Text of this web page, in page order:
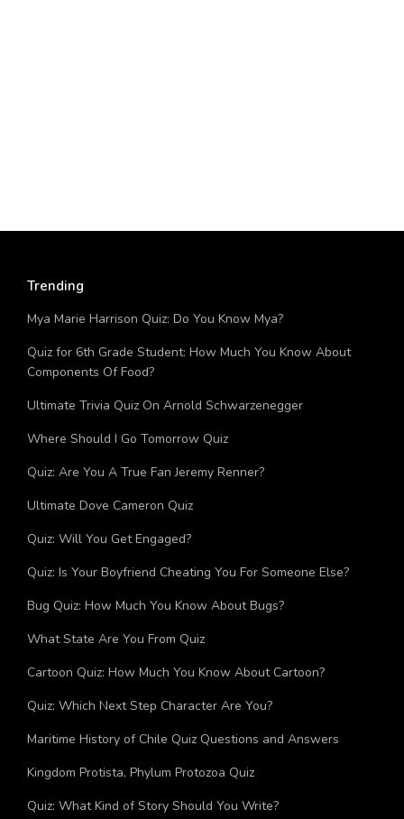
Trending
Mya Marie Harrison Quiz: Do You Know Mya?
Quiz for 6th Grade Student: How Much You Know About
Components Of Food?
Ultimate Trivia Quiz On Arnold Schwarzenegger
Where Should I Go Tomorrow Quiz
Quiz: Are You A True Fan Jeremy Renner?
Ultimate Dove Cameron Quiz
Quiz: Will You Get Engaged?
Quiz: Is Your Boyfriend Cheating You For Someone Else?
Bug Quiz: How Much You Know About Bugs?
What State Are You From Quiz
Cartoon Quiz: How Much You Know About Cartoon?
Quiz: Which Next Step Character Are You?
Maritime History of Chile Quiz Questions and Answers
Kingdom Protista, Phylum Protozoa Quiz